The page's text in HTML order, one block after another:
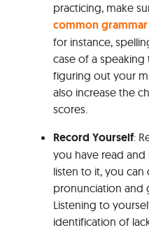
practicing, make
common
for instance,
case of a speaking
figuring out your
also increase the
scores.
Record Yourself:
you have read
listen to it, you
pronunciation and
Listening to
identification of